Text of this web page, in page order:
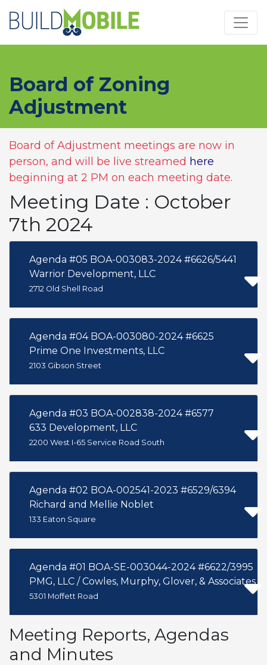
Board of Zoning
Adjustment
Board of Adjustment meetings are now in
person, and will be live streamed here
beginning at 2 PM on each meeting date.
Meeting Date : October
7th 2024
Agenda #05 BOA-003083-2024 #6626/5441
Warrior Development, LLC
2712 Old Shell Road
Agenda #04 BOA-003080-2024 #6625
Prime One Investments, LLC
2103 Gibson Street
Agenda #03 BOA-002838-2024 #6577
633 Development, LLC
2200 West I-65 Service Road South
Agenda #02 BOA-002541-2023 #6529/6394
Richard and Mellie Noblet
133 Eaton Square
Agenda #01 BOA-SE-003044-2024 #6622/3995
PMG, LLC / Cowles, Murphy, Glover, & Associates
5301 Moffett Road
Meeting Reports, Agendas
and Minutes